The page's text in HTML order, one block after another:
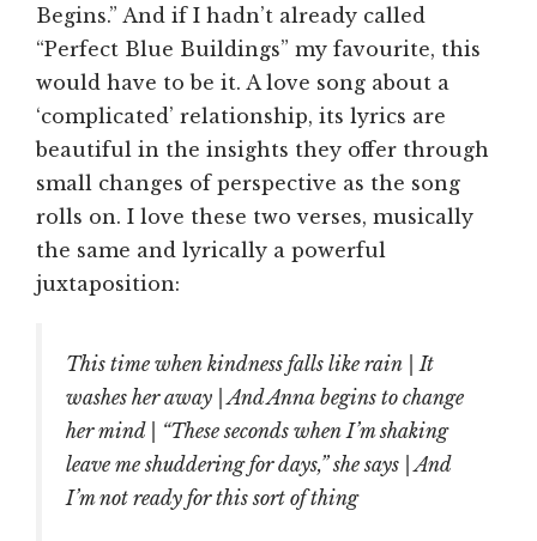
Begins.” And if I hadn’t already called
“Perfect Blue Buildings” my favourite, this
would have to be it. A love song about a
‘complicated’ relationship, its lyrics are
beautiful in the insights they offer through
small changes of perspective as the song
rolls on. I love these two verses, musically
the same and lyrically a powerful
juxtaposition:
This time when kindness falls like rain | It
washes her away | And Anna begins to change
her mind | “These seconds when I’m shaking
leave me shuddering for days,” she says | And
I’m not ready for this sort of thing